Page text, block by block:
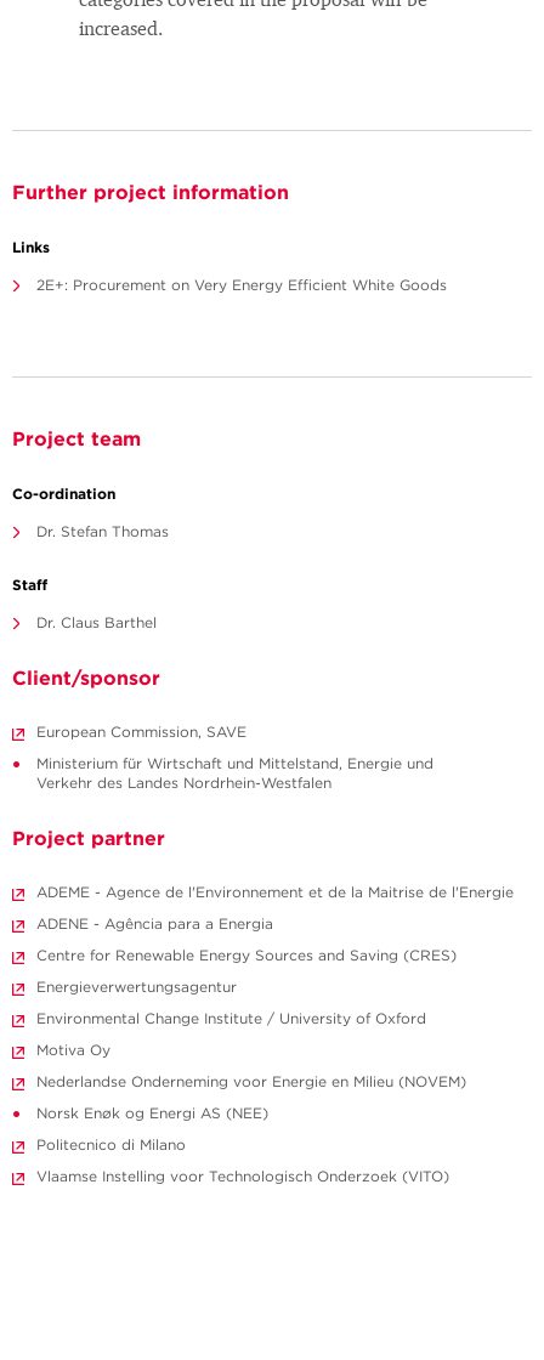
increased.
Further project information
Links
2E+: Procurement on Very Energy Efficient White Goods
Project team
Co-ordination
Dr. Stefan Thomas
Staff
Dr. Claus Barthel
Client/sponsor
European Commission, SAVE
Ministerium für Wirtschaft und Mittelstand, Energie und
Verkehr des Landes Nordrhein-Westfalen
Project partner
ADEME - Agence de l'Environnement et de la Maitrise de l'Energie
ADENE - Agência para a Energia
Centre for Renewable Energy Sources and Saving (CRES)
Energieverwertungsagentur
Environmental Change Institute / University of Oxford
Motiva Oy
Nederlandse Onderneming voor Energie en Milieu (NOVEM)
Norsk Enøk og Energi AS (NEE)
Politecnico di Milano
Vlaamse Instelling voor Technologisch Onderzoek (VITO)